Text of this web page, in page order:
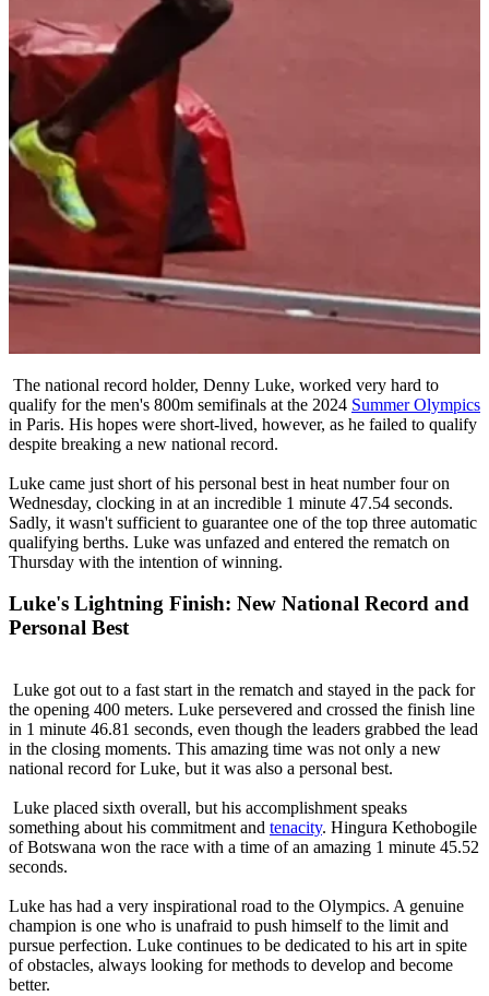
The national record holder, Denny Luke, worked very hard to
qualify for the men's 800m semifinals at the 2024 Summer Olympics
in Paris. His hopes were short-lived, however, as he failed to qualify
despite breaking a new national record.
Luke came just short of his personal best in heat number four on
Wednesday, clocking in at an incredible 1 minute 47.54 seconds.
Sadly, it wasn't sufficient to guarantee one of the top three automatic
qualifying berths. Luke was unfazed and entered the rematch on
Thursday with the intention of winning.
Luke's Lightning Finish: New National Record and
Personal Best
Luke got out to a fast start in the rematch and stayed in the pack for
the opening 400 meters. Luke persevered and crossed the finish line
in 1 minute 46.81 seconds, even though the leaders grabbed the lead
in the closing moments. This amazing time was not only a new
national record for Luke, but it was also a personal best.
Luke placed sixth overall, but his accomplishment speaks
something about his commitment and tenacity. Hingura Kethobogile
of Botswana won the race with a time of an amazing 1 minute 45.52
seconds.
Luke has had a very inspirational road to the Olympics. A genuine
champion is one who is unafraid to push himself to the limit and
pursue perfection. Luke continues to be dedicated to his art in spite
of obstacles, always looking for methods to develop and become
better.